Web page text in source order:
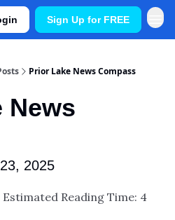
Sign Up for FREE
Prior Lake News Compass
News
2025
Estimated Reading Time: 4